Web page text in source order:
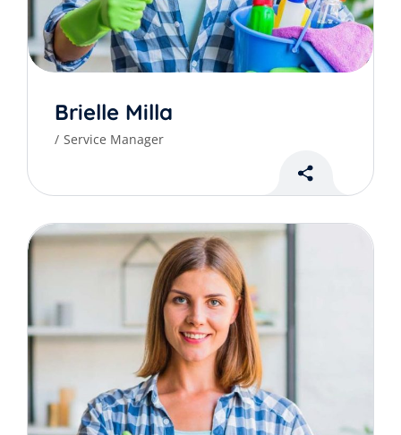
Brielle Milla
Service Manager